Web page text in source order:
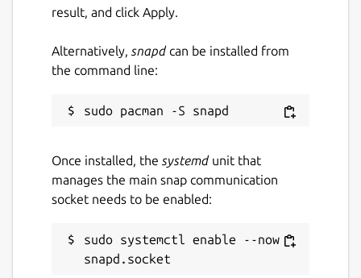
After connecting the home interface you can
curl-snap.curl http://example.com -
Your file will be downloaded in your home
Details for curl
Package name
curl-snap
License
result, and click Apply.
Alternatively, snapdcan be installed from
the command line:
Once installed, the systemdunit that
manages the main snap communication
socket needs to be enabled:
sudo systemctl enable --now